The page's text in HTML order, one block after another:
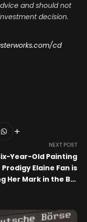
and should not
decision.
cd
NEXT POST
Year-Old Painting
Prodigy Elaine Fan is
Her Mark in the Big